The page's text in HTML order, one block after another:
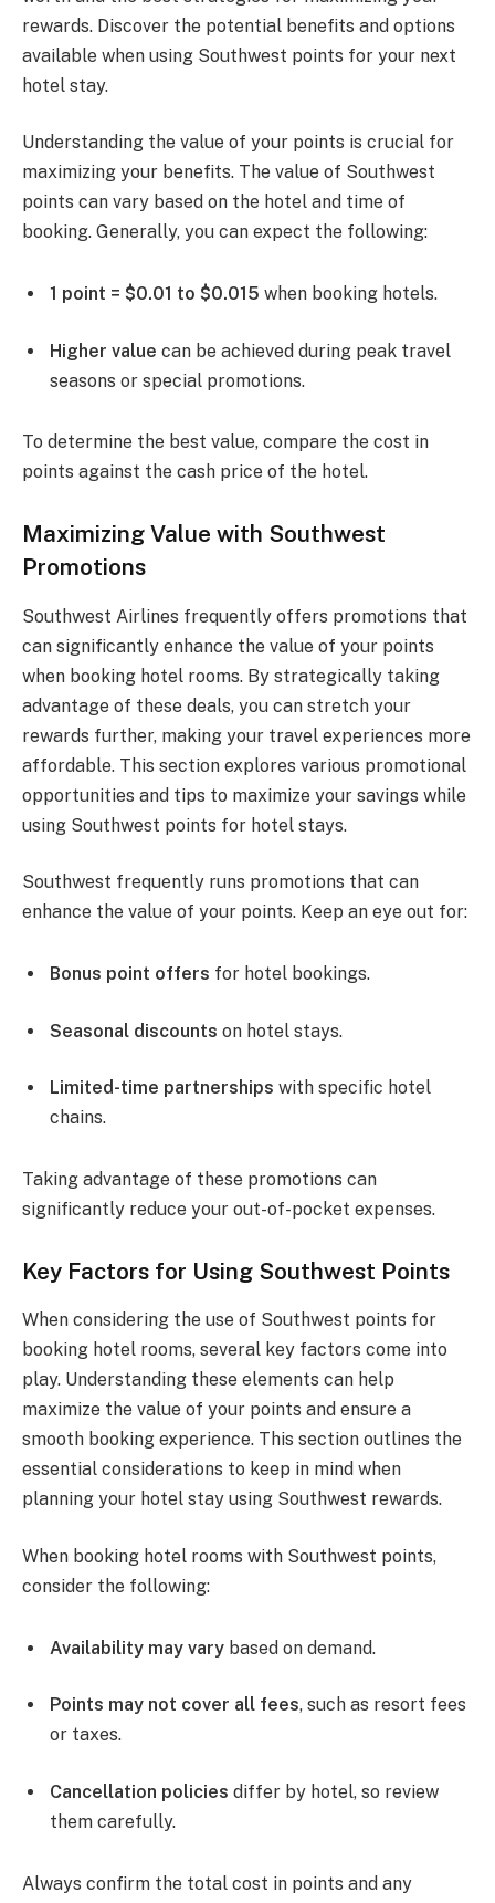
rewards. Discover the potential benefits and options
available when using Southwest points for your next
hotel stay.
Understanding the value of your points is crucial for
maximizing your benefits. The value of Southwest
points can vary based on the hotel and time of
booking. Generally, you can expect the following:
1 point = $0.01 to $0.015 when booking hotels.
Higher value can be achieved during peak travel
seasons or special promotions.
To determine the best value, compare the cost in
points against the cash price of the hotel.
Maximizing Value with Southwest
Promotions
Southwest Airlines frequently offers promotions that
can significantly enhance the value of your points
when booking hotel rooms. By strategically taking
advantage of these deals, you can stretch your
rewards further, making your travel experiences more
affordable. This section explores various promotional
opportunities and tips to maximize your savings while
using Southwest points for hotel stays.
Southwest frequently runs promotions that can
enhance the value of your points. Keep an eye out for:
Bonus point offers for hotel bookings.
Seasonal discounts on hotel stays.
Limited-time partnerships with specific hotel
chains.
Taking advantage of these promotions can
significantly reduce your out-of-pocket expenses.
Key Factors for Using Southwest Points
When considering the use of Southwest points for
booking hotel rooms, several key factors come into
play. Understanding these elements can help
maximize the value of your points and ensure a
smooth booking experience. This section outlines the
essential considerations to keep in mind when
planning your hotel stay using Southwest rewards.
When booking hotel rooms with Southwest points,
consider the following:
Availability may vary based on demand.
Points may not cover all fees, such as resort fees
or taxes.
Cancellation policies differ by hotel, so review
them carefully.
Always confirm the total cost in points and any